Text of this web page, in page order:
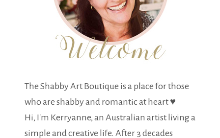
The Shabby Art Boutique is a place for those
who are shabby and romantic at heart ♥
Hi, I'm Kerryanne, an Australian artist living a
simple and creative life. After 3 decades